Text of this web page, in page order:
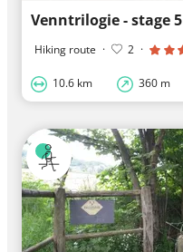
Venntrilogie - stage 5
Hiking route · 2 ·
10.6 km 360 m